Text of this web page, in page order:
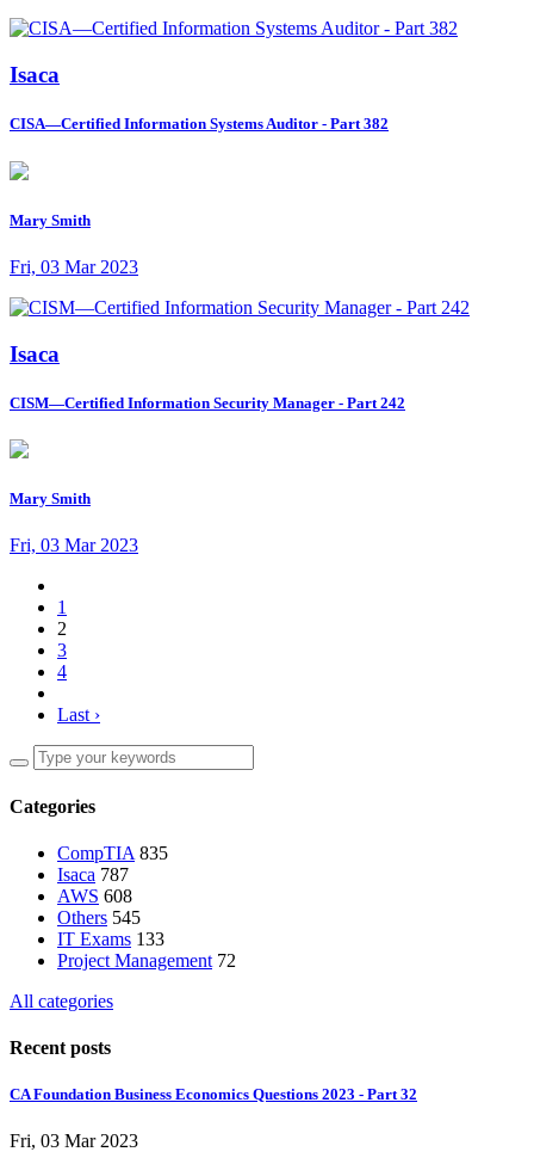
Isaca
CISA—Certified Information Systems Auditor - Part 382
Mary Smith
Fri, 03 Mar 2023
Isaca
CISM—Certified Information Security Manager - Part 242
Mary Smith
Fri, 03 Mar 2023
1
2
3
4
Last ›
Categories
CompTIA 835
Isaca 787
AWS 608
Others 545
IT Exams 133
Project Management 72
All categories
Recent posts
CA Foundation Business Economics Questions 2023 - Part 32
Fri, 03 Mar 2023